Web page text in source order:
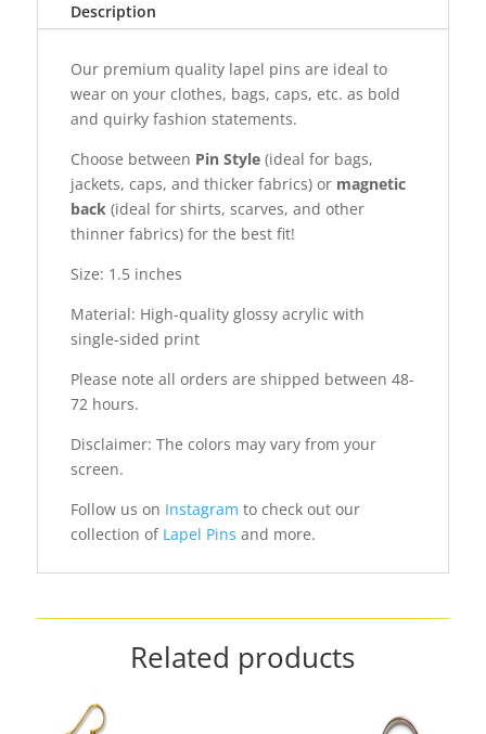
Description
Our premium quality lapel pins are ideal to
wear on your clothes, bags, caps, etc. as bold
and quirky fashion statements.
Choose between Pin Style(ideal for bags,
jackets, caps, and thicker fabrics) or magnetic
back(ideal for shirts, scarves, and other
thinner fabrics) for the best fit!
Size: 1.5 inches
Material: High-quality glossy acrylic with
single-sided print
Please note all orders are shipped between 48-
72 hours.
Disclaimer: The colors may vary from your
screen.
Follow us on Instagram to check out our
collection of Lapel Pins and more.
Related products